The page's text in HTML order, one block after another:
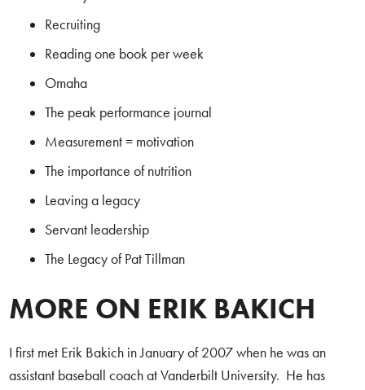
Recruiting
Reading one book per week
Omaha
The peak performance journal
Measurement = motivation
The importance of nutrition
Leaving a legacy
Servant leadership
The Legacy of Pat Tillman
MORE ON ERIK BAKICH
I first met Erik Bakich in January of 2007 when he was an
assistant baseball coach at Vanderbilt University. He has